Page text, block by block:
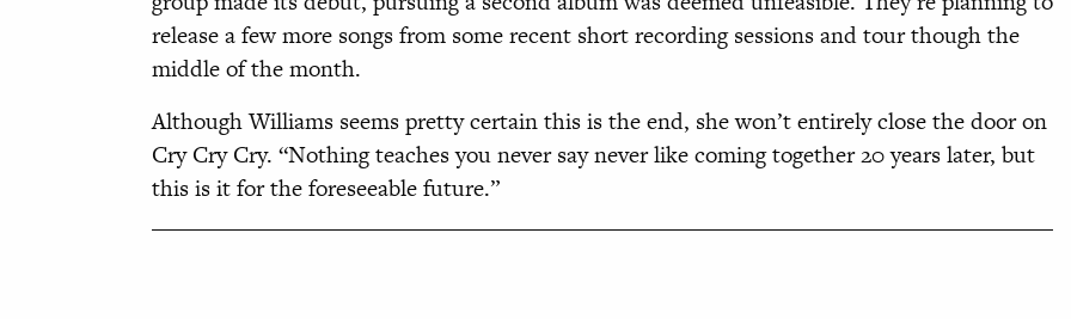
release a few more songs from some recent short recording sessions and tour though the
middle of the month.
Although Williams seems pretty certain this is the end, she won’t entirely close the door on
Cry Cry Cry. “Nothing teaches you never say never like coming together 20 years later, but
this is it for the foreseeable future.”